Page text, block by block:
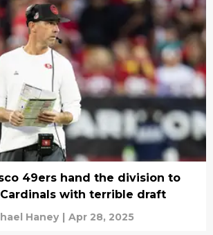
49ers hand the division to
with terrible draft
Haney | Apr 28, 2025